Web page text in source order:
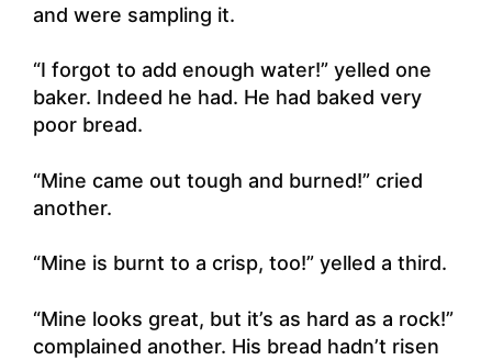
and were sampling it.
“I forgot to add enough water!” yelled one
baker. Indeed he had. He had baked very
poor bread.
“Mine came out tough and burned!” cried
another.
“Mine is burnt to a crisp, too!” yelled a third.
“Mine looks great, but it’s as hard as a rock!”
complained another. His bread hadn’t risen